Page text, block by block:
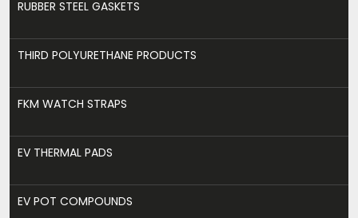
RUBBER STEEL GASKETS
THIRD POLYURETHANE PRODUCTS
FKM WATCH STRAPS
EV THERMAL PADS
EV POT COMPOUNDS